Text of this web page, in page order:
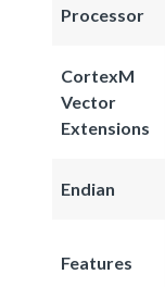
Processor
CortexM
Vector
Extensions
Endian
Features